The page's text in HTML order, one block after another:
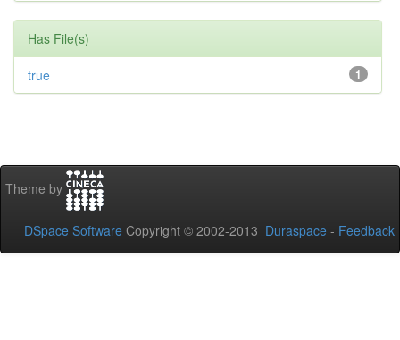
Has File(s)
1
true
Theme by
DSpace Software Copyright © 2002-2013 Duraspace - Feedback